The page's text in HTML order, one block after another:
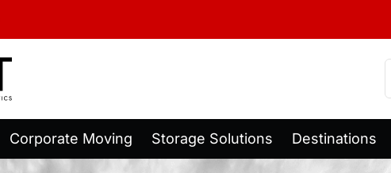
Corporate Moving Storage Solutions Destinations